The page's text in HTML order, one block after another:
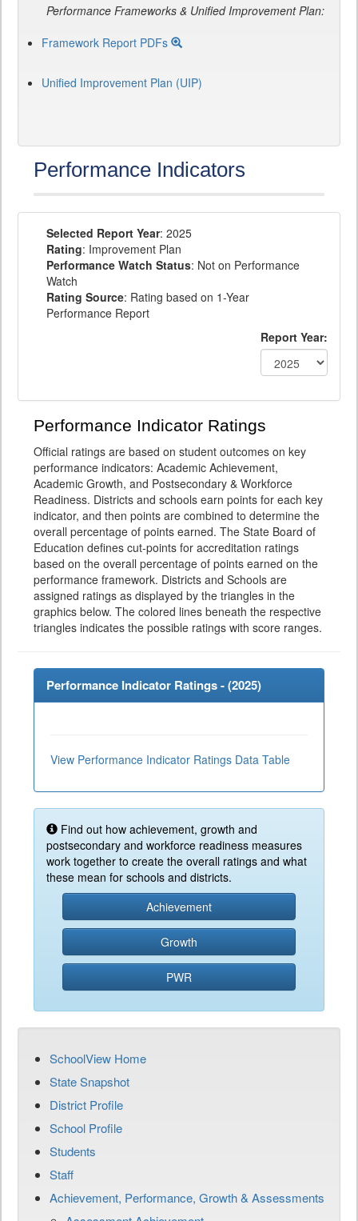
Performance Frameworks & Unified Improvement Plan:
Framework Report PDFs
Unified Improvement Plan (UIP)
Performance Indicators
Selected Report Year: 2025
Rating: Improvement Plan
Performance Watch Status: Not on Performance
Watch
Rating Source: Rating based on 1-Year
Performance Report
Report Year:
Performance Indicator Ratings
Official ratings are based on student outcomes on key
performance indicators: Academic Achievement,
Academic Growth, and Postsecondary & Workforce
Readiness. Districts and schools earn points for each key
indicator, and then points are combined to determine the
overall percentage of points earned. The State Board of
Education defines cut-points for accreditation ratings
based on the overall percentage of points earned on the
performance framework. Districts and Schools are
assigned ratings as displayed by the triangles in the
graphics below. The colored lines beneath the respective
triangles indicates the possible ratings with score ranges.
Performance Indicator Ratings - (2025)
View Performance Indicator Ratings Data Table
Find out how achievement, growth and
postsecondary and workforce readiness measures
work together to create the overall ratings and what
these mean for schools and districts.
Achievement
Growth
PWR
SchoolView Home
State Snapshot
District Profile
School Profile
Students
Staff
Achievement, Performance, Growth & Assessments